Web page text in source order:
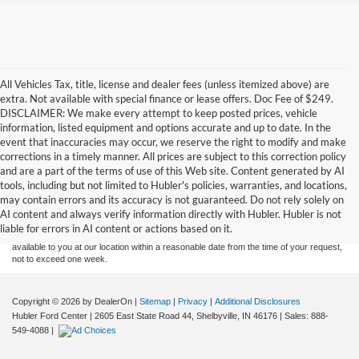
All Vehicles Tax, title, license and dealer fees (unless itemized above) are
extra. Not available with special finance or lease offers. Doc Fee of $249.
DISCLAIMER: We make every attempt to keep posted prices, vehicle
information, listed equipment and options accurate and up to date. In the
event that inaccuracies may occur, we reserve the right to modify and make
corrections in a timely manner. All prices are subject to this correction policy
and are a part of the terms of use of this Web site. Content generated by AI
tools, including but not limited to Hubler's policies, warranties, and locations,
may contain errors and its accuracy is not guaranteed. Do not rely solely on
AI content and always verify information directly with Hubler. Hubler is not
liable for errors in AI content or actions based on it.
Although every reasonable effort has been made to ensure the accuracy of the
information contained on this site, absolute accuracy cannot be guaranteed. This site,
and all information and materials appearing on it, are presented to the user "as is"
without warranty of any kind, either express or implied. All vehicles are subject to prior
sale. Price does not include applicable tax, title, and license charges. ‡Vehicles shown
at different locations are not currently in our inventory (Not in Stock) but can be made
available to you at our location within a reasonable date from the time of your request,
not to exceed one week.
Copyright © 2026 by DealerOn | Sitemap | Privacy | Additional Disclosures
Hubler Ford Center | 2605 East State Road 44, Shelbyville, IN 46176 | Sales: 888-
549-4088 |